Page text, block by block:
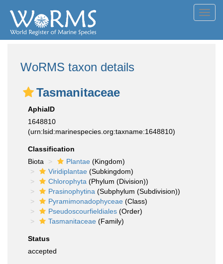
WoRMS taxon details
Tasmanitaceae
AphiaID
1648810
(urn:lsid:marinespecies.org:taxname:1648810)
Classification
Biota
Plantae (Kingdom)
Viridiplantae (Subkingdom)
Chlorophyta (Phylum (Division))
Prasinophytina (Subphylum (Subdivision))
Pyramimonadophyceae (Class)
Pseudoscourfieldiales (Order)
Tasmanitaceae (Family)
Status
accepted